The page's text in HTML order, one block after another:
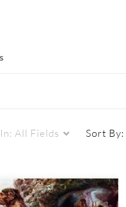
All Fields Sort By:
Captions